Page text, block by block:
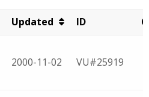
Updated ID
2000-11-02 VU#25919